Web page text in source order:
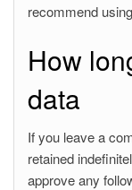
recommend
How
data
If you leave a
retained
approve any